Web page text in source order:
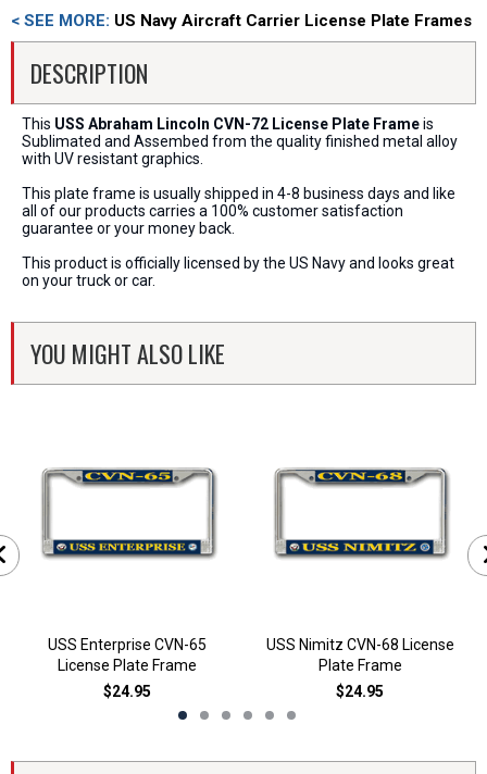
< SEE MORE: US Navy Aircraft Carrier License Plate Frames
DESCRIPTION
This USS Abraham Lincoln CVN-72 License Plate Frameis
Sublimated and Assembed from the quality finished metal alloy
with UV resistant graphics.
This plate frame is usually shipped in 4-8 business days and like
all of our products carries a 100% customer satisfaction
guarantee or your money back.
This product is officially licensed by the US Navy and looks great
on your truck or car.
YOU MIGHT ALSO LIKE
USS Enterprise CVN-65
License Plate Frame
$24.95
USS Nimitz CVN-68 License
Plate Frame
$24.95